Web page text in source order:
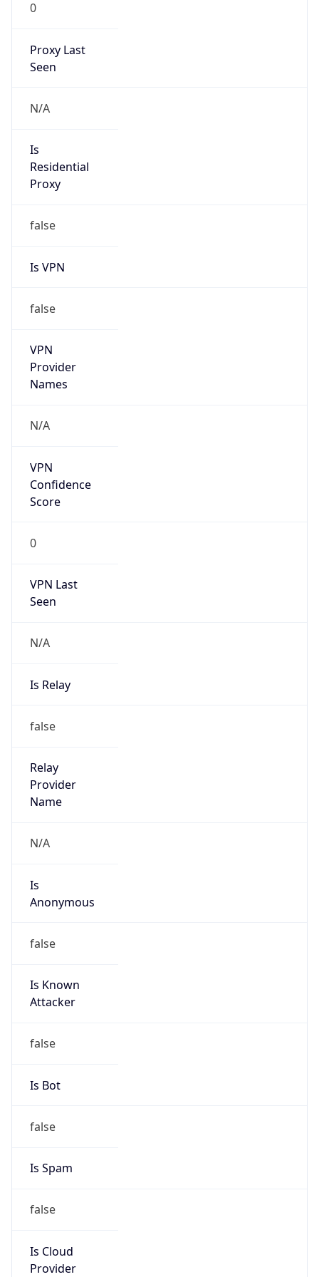
0
Proxy Last
Seen
N/A
Is
Residential
Proxy
false
Is VPN
false
VPN
Provider
Names
N/A
VPN
Confidence
Score
0
VPN Last
Seen
N/A
Is Relay
false
Relay
Provider
Name
N/A
Is
Anonymous
false
Is Known
Attacker
false
Is Bot
false
Is Spam
false
Is Cloud
Provider